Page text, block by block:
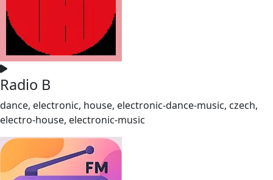
Radio B
dance, electronic, house, electronic-dance-music, czech,
electro-house, electronic-music